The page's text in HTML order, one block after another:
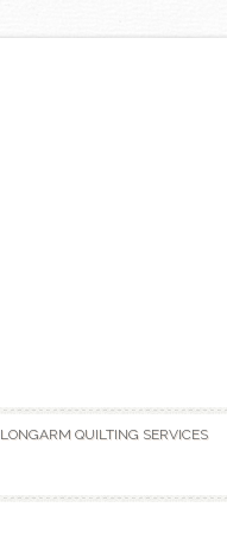
LONGARM QUILTING SERVICES